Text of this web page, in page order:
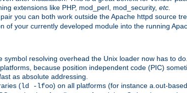
extensions like PHP, mod_perl, mod_security, etc.
pair you can both work outside the Apache httpd source
of your currently developed module into the running
resolving overhead the Unix loader now has to do.
because position independent code (PIC)
as absolute addressing.
(ld -lfoo) on all platforms (for instance a.out-